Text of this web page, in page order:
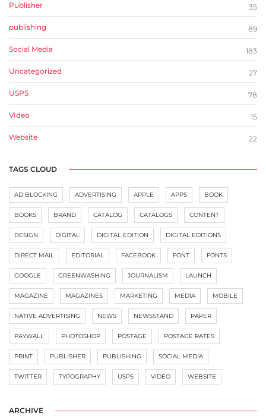
Publisher 35
publishing 89
Social Media 183
Uncategorized 27
USPS 78
VIdeo 15
Website 22
TAGS CLOUD
AD BLOCKING ADVERTISING APPLE APPS BOOK
BOOKS BRAND CATALOG CATALOGS CONTENT
DESIGN DIGITAL DIGITAL EDITION DIGITAL EDITIONS
DIRECT MAIL EDITORIAL FACEBOOK FONT FONTS
GOOGLE GREENWASHING JOURNALISM LAUNCH
MAGAZINE MAGAZINES MARKETING MEDIA MOBILE
NATIVE ADVERTISING NEWS NEWSSTAND PAPER
PAYWALL PHOTOSHOP POSTAGE POSTAGE RATES
PRINT PUBLISHER PUBLISHING SOCIAL MEDIA
TWITTER TYPOGRAPHY USPS VIDEO WEBSITE
ARCHIVE